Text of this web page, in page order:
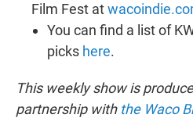
Film Fest at
You can find a list of
picks here.
This weekly show is
partnership with the Waco